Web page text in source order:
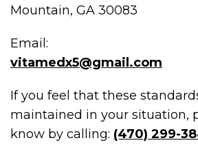
Mountain, GA 30083
Email:
vitamedx5@gmail.com
If you feel that these
maintained in your situation,
know by calling: (470) 299-